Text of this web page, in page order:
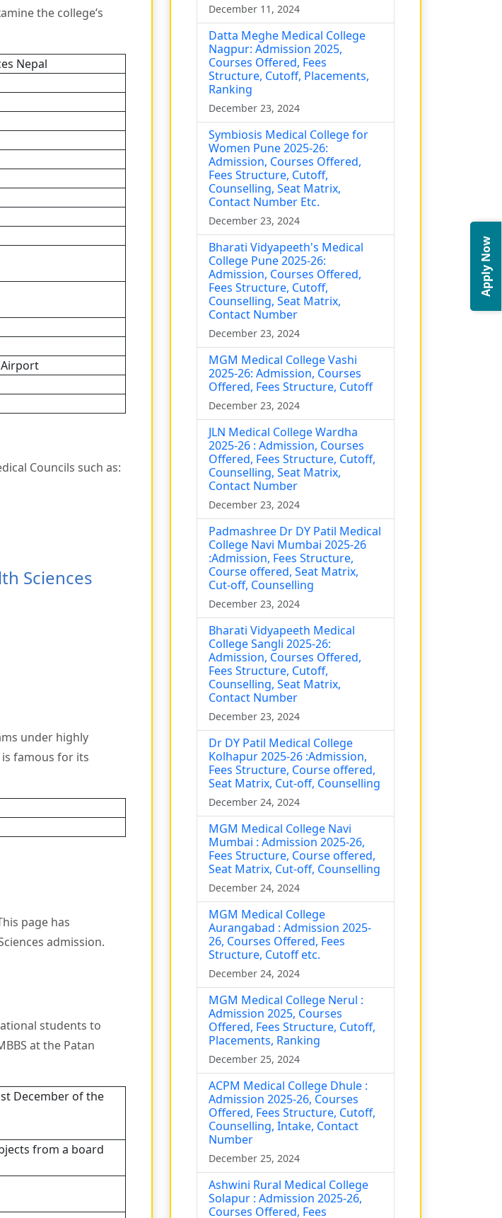
the college’s
Nepal
Airport
Councils such as:
Sciences
under highly
famous for its
page has
admission.
students to
at the Patan
December of the
from a board
December 11, 2024
Datta Meghe Medical College
Nagpur: Admission 2025,
Courses Offered, Fees
Structure, Cutoff, Placements,
Ranking
December 23, 2024
Symbiosis Medical College for
Women Pune 2025-26:
Admission, Courses Offered,
Fees Structure, Cutoff,
Counselling, Seat Matrix,
Contact Number Etc.
December 23, 2024
Bharati Vidyapeeth's Medical
College Pune 2025-26:
Admission, Courses Offered,
Fees Structure, Cutoff,
Counselling, Seat Matrix,
Contact Number
December 23, 2024
MGM Medical College Vashi
2025-26: Admission, Courses
Offered, Fees Structure, Cutoff
December 23, 2024
JLN Medical College Wardha
2025-26 : Admission, Courses
Offered, Fees Structure, Cutoff,
Counselling, Seat Matrix,
Contact Number
December 23, 2024
Padmashree Dr DY Patil Medical
College Navi Mumbai 2025-26
:Admission, Fees Structure,
Course offered, Seat Matrix,
Cut-off, Counselling
December 23, 2024
Bharati Vidyapeeth Medical
College Sangli 2025-26:
Admission, Courses Offered,
Fees Structure, Cutoff,
Counselling, Seat Matrix,
Contact Number
December 23, 2024
Dr DY Patil Medical College
Kolhapur 2025-26 :Admission,
Fees Structure, Course offered,
Seat Matrix, Cut-off, Counselling
December 24, 2024
MGM Medical College Navi
Mumbai : Admission 2025-26,
Fees Structure, Course offered,
Seat Matrix, Cut-off, Counselling
December 24, 2024
MGM Medical College
Aurangabad : Admission 2025-
26, Courses Offered, Fees
Structure, Cutoff etc.
December 24, 2024
MGM Medical College Nerul :
Admission 2025, Courses
Offered, Fees Structure, Cutoff,
Placements, Ranking
December 25, 2024
ACPM Medical College Dhule :
Admission 2025-26, Courses
Offered, Fees Structure, Cutoff,
Counselling, Intake, Contact
Number
December 25, 2024
Ashwini Rural Medical College
Solapur : Admission 2025-26,
Courses Offered, Fees
Apply Now